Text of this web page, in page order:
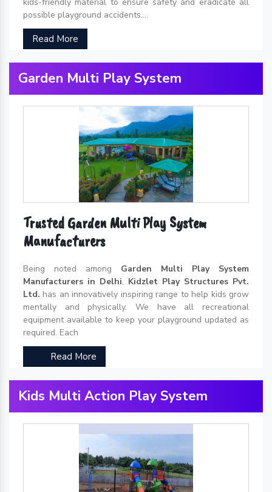
possible playground accidents....
Read More
Garden Multi Play System
Trusted Garden Multi Play System
Manufacturers
Being noted among Garden Multi Play System
Manufacturers in Delhi, Kidzlet Play Structures Pvt.
Ltd. has an innovatively inspiring range to help kids grow
mentally and physically. We have all recreational
equipment available to keep your playground updated as
required. Each
Read More
Kids Multi Action Play System